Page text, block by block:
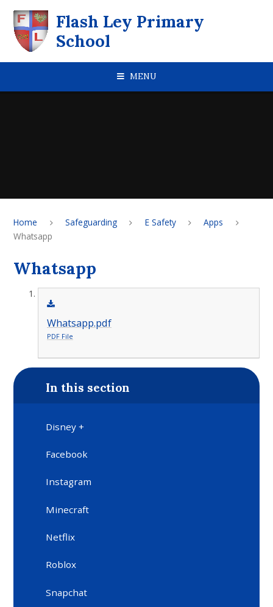
Flash Ley Primary
School
MENU
Home Safeguarding E Safety
Apps
Whatsapp
Whatsapp
Whatsapp.pdf
PDF File
In this section
Disney +
Facebook
Instagram
Minecraft
Netflix
Roblox
Snapchat